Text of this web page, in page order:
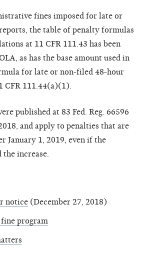
fines imposed for late or
the table of penalty formulas
at 11 CFR 111.43 has been
as has the base amount used in
for late or non-filed 48-hour
CFR 111.44(a)(1).
published at 83 Fed. Reg. 66596
and apply to penalties that are
January 1, 2019, even if the
increase.
notice (December 27, 2018)
program